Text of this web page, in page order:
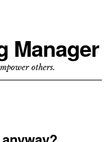
Manager
others.